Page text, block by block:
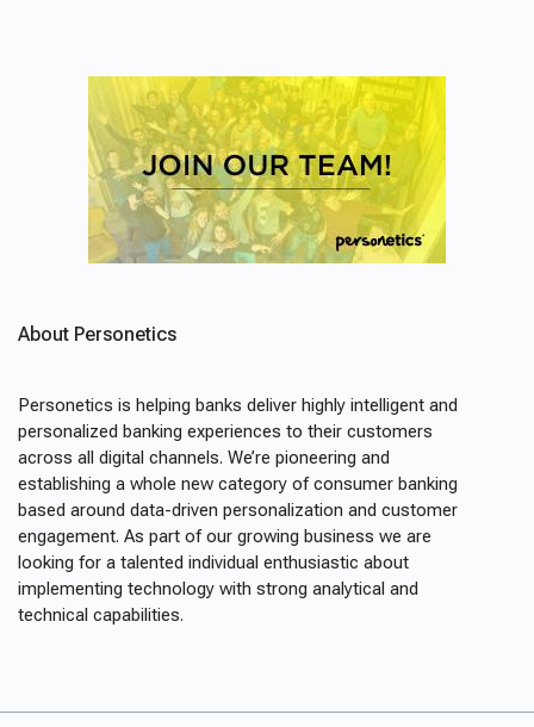
About Personetics
Personetics is helping banks deliver highly intelligent and
personalized banking experiences to their customers
across all digital channels. We’re pioneering and
establishing a whole new category of consumer banking
based around data-driven personalization and customer
engagement. As part of our growing business we are
looking for a talented individual enthusiastic about
implementing technology with strong analytical and
technical capabilities.